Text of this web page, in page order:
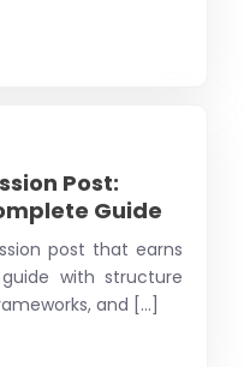
Post:
Guide
post that earns
with structure
and [...]